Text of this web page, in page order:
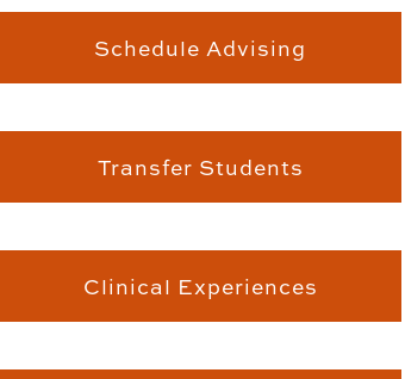
Schedule Advising
Transfer Students
Clinical Experiences